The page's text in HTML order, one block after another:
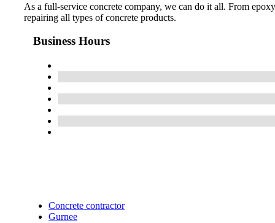
As a full-service concrete company, we can do it all. From
repairing all types of concrete products.
Business Hours
Concrete contractor
Gurnee